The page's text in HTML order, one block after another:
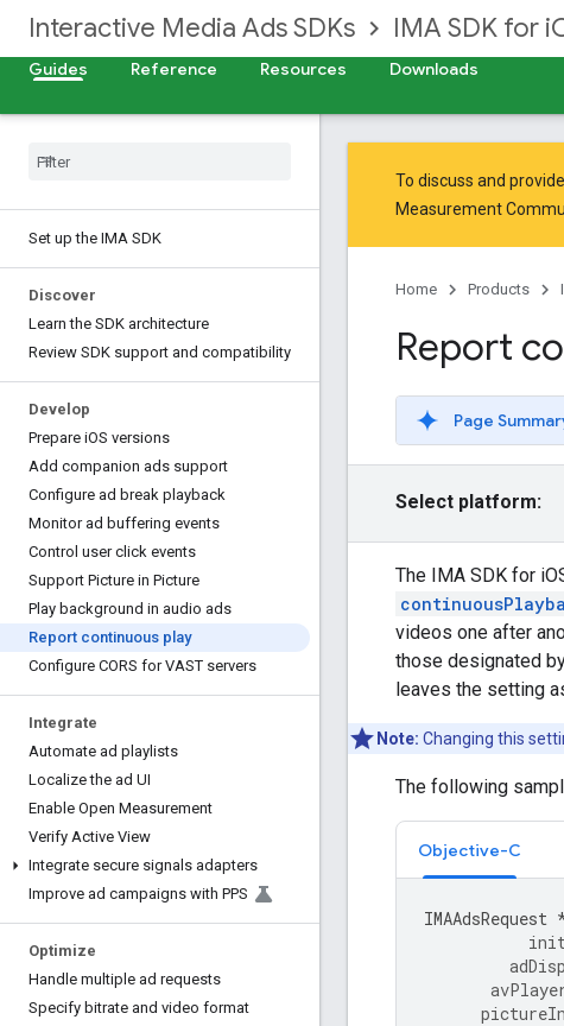
Interactive Media Ads SDKs IMA SDK for
Guides Reference Resources Downloads
Set up the IMA SDK
Discover
Learn the SDK architecture
Review SDK support and compatibility
Develop
Prepare iOS versions
Add companion ads support
Configure ad break playback
Monitor ad buffering events
Control user click events
Support Picture in Picture
Play background in audio ads
Report continuous play
Configure CORS for VAST servers
Integrate
Automate ad playlists
Localize the ad UI
Enable Open Measurement
Verify Active View
Integrate secure signals adapters
Improve ad campaigns with PPS
Optimize
Handle multiple ad requests
Specify bitrate and video format
To discuss and
Measurement
Home Products
Report
Page
Select platform:
The IMA SDK for
videos one after
those designated
leaves the setting
Note: Changing this
The following
Objective-C
IMAAdsRequest